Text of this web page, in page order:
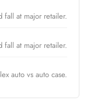
fall at major retailer.
fall at major retailer.
auto vs auto case.